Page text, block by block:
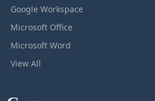
Google Workspace
Microsoft Office
Microsoft Word
View All